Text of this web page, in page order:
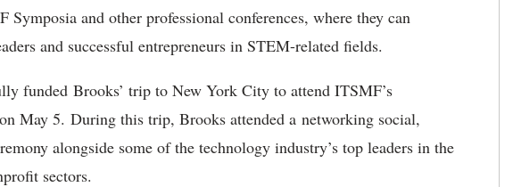
and other professional conferences, where they can
and successful entrepreneurs in STEM-related fields.
funded Brooks’ trip to New York City to attend ITSMF’s
May 5. During this trip, Brooks attended a networking social,
alongside some of the technology industry’s top leaders in the
sectors.